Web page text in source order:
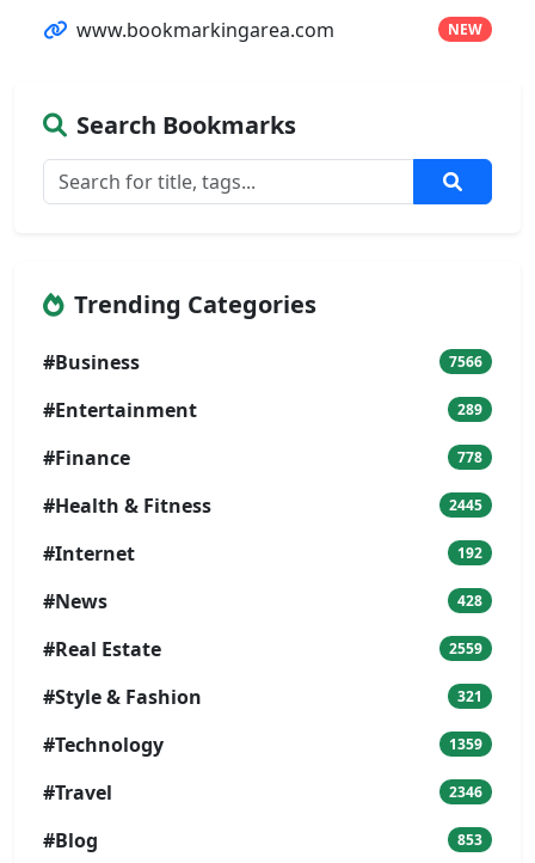
www.bookmarkingarea.com NEW
Search Bookmarks
Trending Categories
#Business 7566
#Entertainment 289
#Finance 778
#Health & Fitness 2445
#Internet 192
#News 428
#Real Estate 2559
#Style & Fashion 321
#Technology 1359
#Travel 2346
#Blog 853